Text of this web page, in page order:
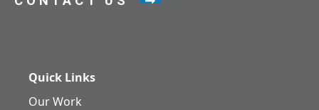
Quick Links
Our Work